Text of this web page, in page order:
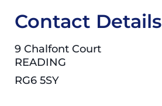
Contact Details
9 Chalfont Court
READING
RG6 5SY